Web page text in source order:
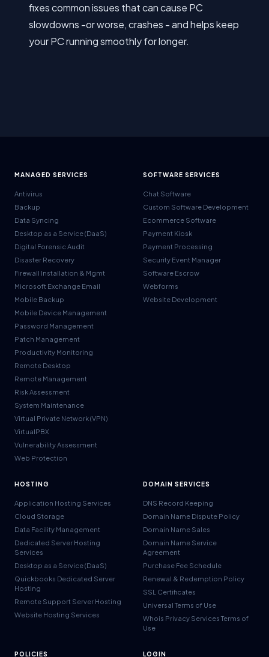
fixes common issues that can cause PC
slowdowns -or worse, crashes - and helps keep
your PC running smoothly for longer.
MANAGED SERVICES
Antivirus
Backup
Data Syncing
Desktop as a Service (DaaS)
Digital Forensic Audit
Disaster Recovery
Firewall Installation & Mgmt
Microsoft Exchange Email
Mobile Backup
Mobile Device Management
Password Management
Patch Management
Productivity Monitoring
Remote Desktop
Remote Management
Risk Assessment
System Maintenance
Virtual Private Network (VPN)
VirtualPBX
Vulnerability Assessment
Web Protection
SOFTWARE SERVICES
Chat Software
Custom Software Development
Ecommerce Software
Payment Kiosk
Payment Processing
Security Event Manager
Software Escrow
Webforms
Website Development
HOSTING
Application Hosting Services
Cloud Storage
Data Facility Management
Dedicated Server Hosting
Services
Desktop as a Service (DaaS)
Quickbooks Dedicated Server
Hosting
Remote Support Server Hosting
Website Hosting Services
DOMAIN SERVICES
DNS Record Keeping
Domain Name Dispute Policy
Domain Name Sales
Domain Name Service
Agreement
Purchase Fee Schedule
Renewal & Redemption Policy
SSL Certificates
Universal Terms of Use
Whois Privacy Services Terms of
Use
POLICIES LOGIN